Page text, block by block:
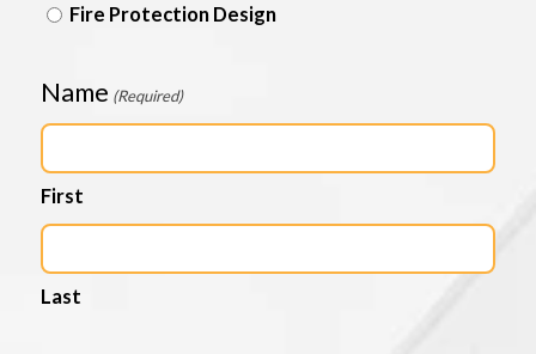
Fire Protection Design
Name (Required)
First
Last